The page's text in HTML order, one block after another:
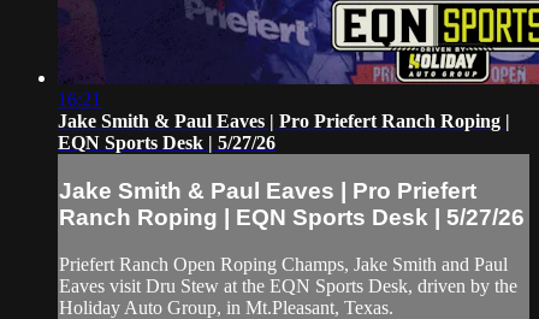
16:21
Jake Smith & Paul Eaves | Pro Priefert Ranch Roping |
EQN Sports Desk | 5/27/26
Jake Smith & Paul Eaves | Pro Priefert
Ranch Roping | EQN Sports Desk | 5/27/26
Priefert Ranch Open Roping Champs, Jake Smith and Paul
Eaves visit Dru Stew at the EQN Sports Desk, driven by the
Holiday Auto Group, in Mt.Pleasant, Texas.